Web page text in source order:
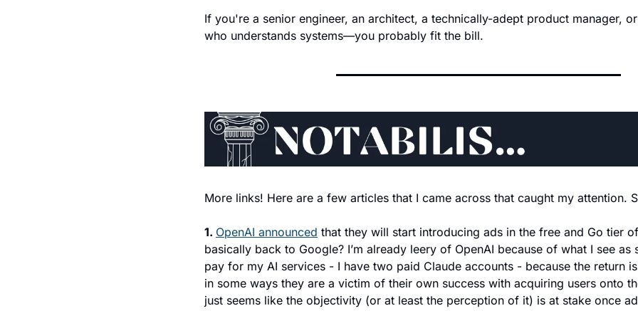
If you're a senior engineer, an architect, a technically-adept product manager,
who understands systems—you probably fit the bill.
More links! Here are a few articles that I came across that caught my attention.
1. OpenAI announced that they will start introducing ads in the free and Go tier of
basically back to Google? I’m already leery of OpenAI because of what I see as
pay for my AI services - I have two paid Claude accounts - because the return
in some ways they are a victim of their own success with acquiring users onto
just seems like the objectivity (or at least the perception of it) is at stake once